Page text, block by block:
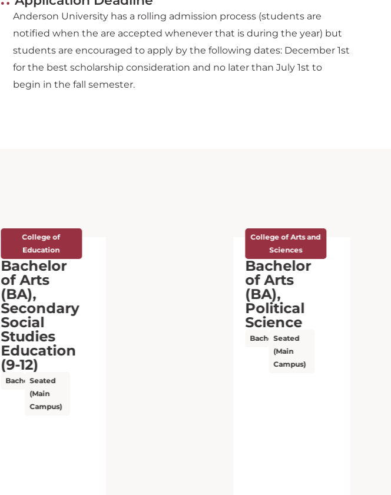
Anderson University has a rolling admission process (students are
notified when the are accepted whenever that is during the year) but
students are encouraged to apply by the following dates: December 1st
for the best scholarship consideration and no later than July 1st to
begin in the fall semester.
College of
Education
Bachelor
of Arts
(BA),
Secondary
Social
Studies
Education
(9-12)
Bachelor’s
Seated
(Main
Campus)
College of Arts and
Sciences
Bachelor
of Arts
(BA),
Political
Science
Bachelor’s
Seated
(Main
Campus)